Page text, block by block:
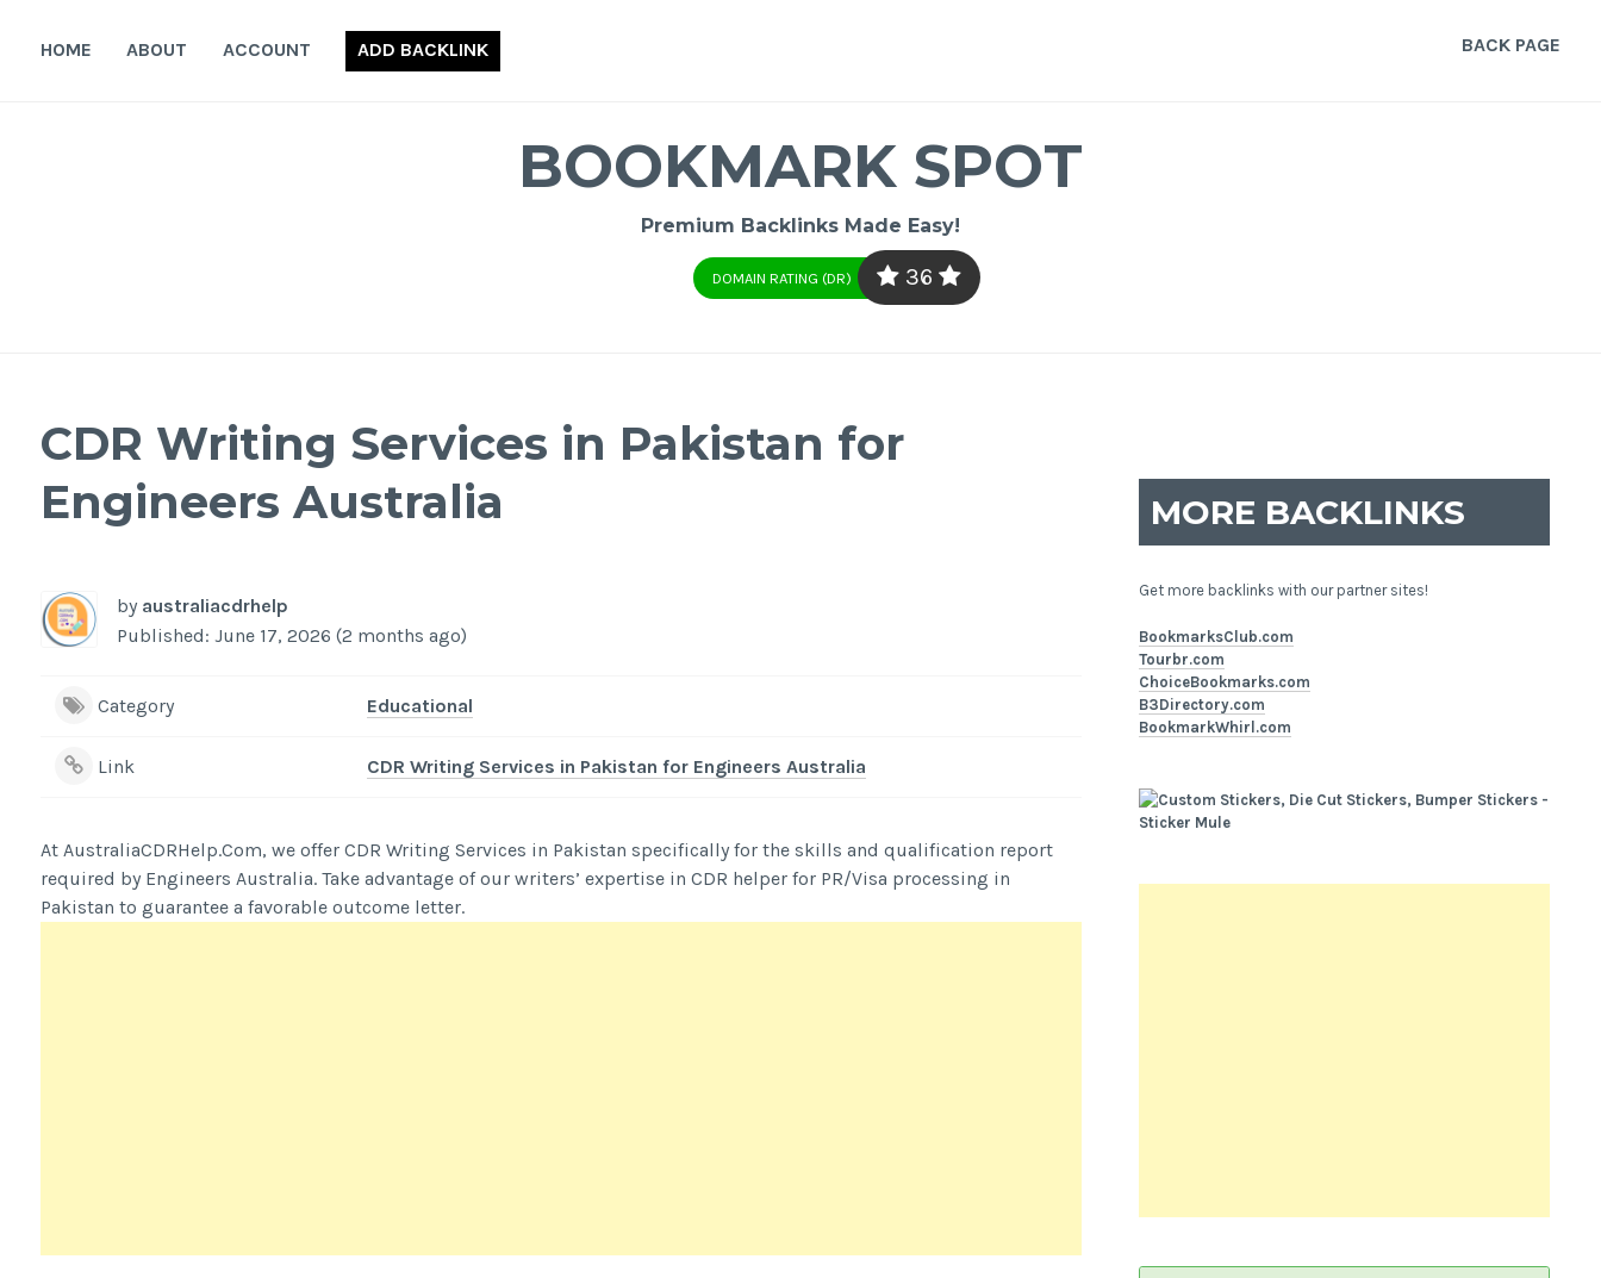
HOME ABOUT ACCOUNT ADD BACKLINK BACK PAGE
BOOKMARK SPOT
Premium Backlinks Made Easy!
DOMAIN RATING (DR) 36
CDR Writing Services in Pakistan for
Engineers Australia
by australiacdrhelp
Published: June 17, 2026 (2 months ago)
Category Educational
Link CDR Writing Services in Pakistan for Engineers Australia
At AustraliaCDRHelp.Com, we offer CDR Writing Services in Pakistan specifically for the skills and qualification report
required by Engineers Australia. Take advantage of our writers’ expertise in CDR helper for PR/Visa processing in
Pakistan to guarantee a favorable outcome letter.
MORE BACKLINKS
Get more backlinks with our partner sites!
BookmarksClub.com
Tourbr.com
ChoiceBookmarks.com
B3Directory.com
BookmarkWhirl.com